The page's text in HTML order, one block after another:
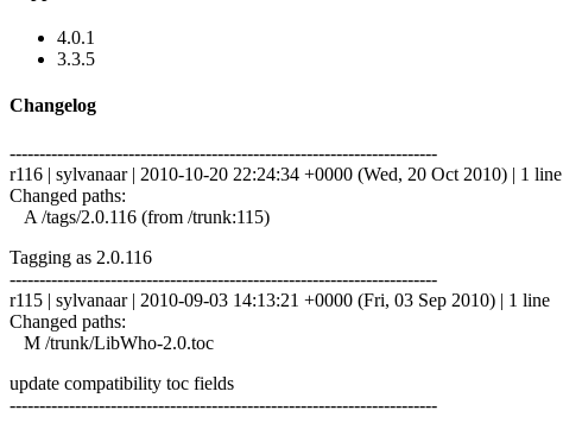
4.0.1
3.3.5
Changelog
------------------------------------------------------------------------
r116 | sylvanaar | 2010-10-20 22:24:34 +0000 (Wed, 20 Oct 2010) | 1 line
Changed paths:
A /tags/2.0.116 (from /trunk:115)
Tagging as 2.0.116
------------------------------------------------------------------------
r115 | sylvanaar | 2010-09-03 14:13:21 +0000 (Fri, 03 Sep 2010) | 1 line
Changed paths:
M /trunk/LibWho-2.0.toc
update compatibility toc fields
------------------------------------------------------------------------